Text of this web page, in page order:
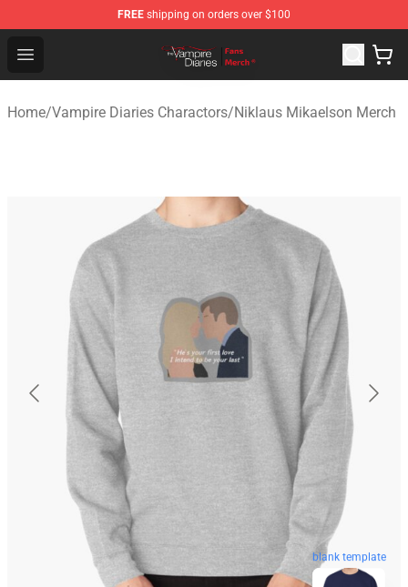
FREE shipping on orders over $100
Open menu
Vampire Diaries Store - Official Vampire Diaries
Home/Vampire Diaries Charactors/Niklaus Mikaelson Merch
blank template